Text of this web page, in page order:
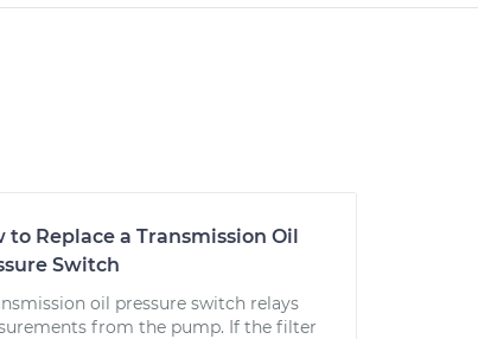
to Replace a Transmission Oil
Switch
oil pressure switch relays
from the pump. If the filter